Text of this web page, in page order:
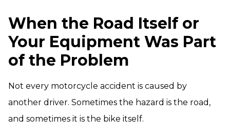
When the Road Itself or
Your Equipment Was Part
of the Problem
Not every motorcycle accident is caused by
another driver. Sometimes the hazard is the road,
and sometimes it is the bike itself.